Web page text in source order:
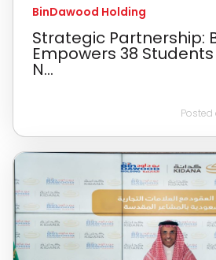
BinDawood Holding
Strategic Partnership:
Empowers 38
N...
Posted